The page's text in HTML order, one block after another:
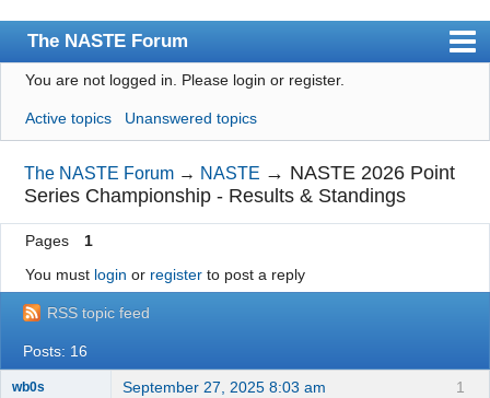
The NASTE Forum
Index
News
User list
Rules
Search
Register
Login
NASTE Home Page
You are not logged in. Please login or register.
Active topics Unanswered topics
The NASTE Forum → NASTE → NASTE 2026 Point
Series Championship - Results & Standings
Pages
1
You must login or registerto post a reply
RSS topic feed
Posts: 16
1
wb0s September 27, 2025 8:03 am